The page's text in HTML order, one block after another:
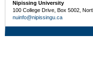
Nipissing University
100 College Drive, Box 5002,
nuinfo@nipissingu.ca